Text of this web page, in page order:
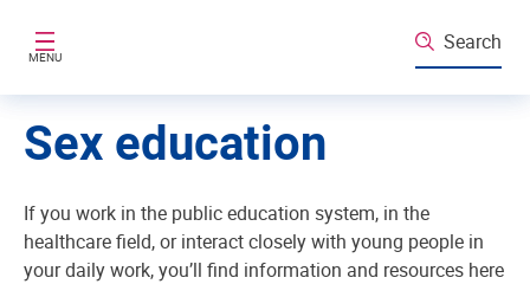
MENU
Search
Sex education
If you work in the public education system, in the
healthcare field, or interact closely with young people in
your daily work, you’ll find information and resources here